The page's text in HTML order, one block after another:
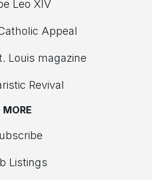
Leo XIV
Appeal
Louis magazine
Revival
MORE
Listings